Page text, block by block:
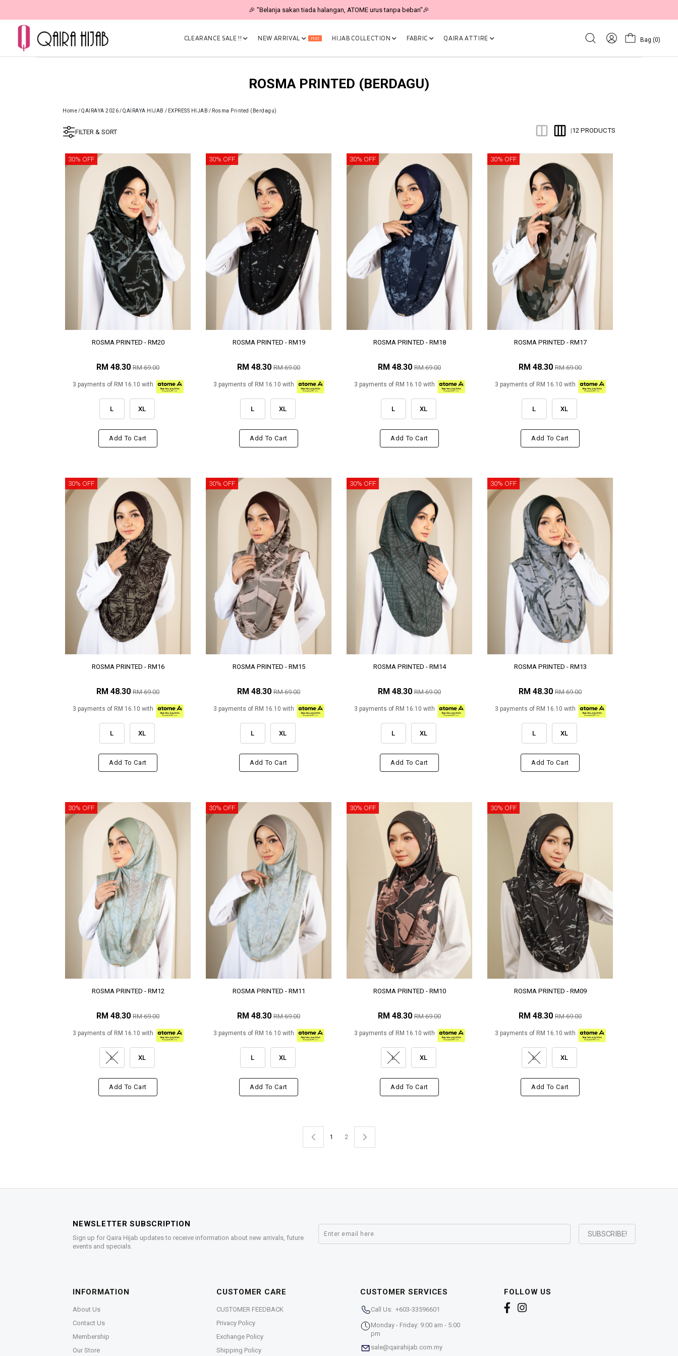
🎉 "Belanja sakan tiada halangan, ATOME urus tanpa beban"🎉
CLEARANCE SALE !! NEW ARRIVAL Hot HIJAB COLLECTION FABRIC QAIRA ATTIRE Bag (0)
ROSMA PRINTED (BERDAGU)
Home/QAIRAYA 2026/QAIRAYA HIJAB / EXPRESS HIJAB / Rosma Printed (Berdagu)
FILTER & SORT |12 PRODUCTS
30% OFF
ROSMA PRINTED - RM20
RM 48.30 RM 69.00
3 payments of RM 16.10 with
L XL
Add To Cart
30% OFF
ROSMA PRINTED - RM19
RM 48.30 RM 69.00
3 payments of RM 16.10 with
L XL
Add To Cart
30% OFF
ROSMA PRINTED - RM18
RM 48.30 RM 69.00
3 payments of RM 16.10 with
L XL
Add To Cart
30% OFF
ROSMA PRINTED - RM17
RM 48.30 RM 69.00
3 payments of RM 16.10 with
L XL
Add To Cart
30% OFF
ROSMA PRINTED - RM16
RM 48.30 RM 69.00
3 payments of RM 16.10 with
L XL
Add To Cart
30% OFF
ROSMA PRINTED - RM15
RM 48.30 RM 69.00
3 payments of RM 16.10 with
L XL
Add To Cart
30% OFF
ROSMA PRINTED - RM14
RM 48.30 RM 69.00
3 payments of RM 16.10 with
L XL
Add To Cart
30% OFF
ROSMA PRINTED - RM13
RM 48.30 RM 69.00
3 payments of RM 16.10 with
L XL
Add To Cart
30% OFF
ROSMA PRINTED - RM12
RM 48.30 RM 69.00
3 payments of RM 16.10 with
L XL
Add To Cart
30% OFF
ROSMA PRINTED - RM11
RM 48.30 RM 69.00
3 payments of RM 16.10 with
L XL
Add To Cart
30% OFF
ROSMA PRINTED - RM10
RM 48.30 RM 69.00
3 payments of RM 16.10 with
L XL
Add To Cart
30% OFF
ROSMA PRINTED - RM09
RM 48.30 RM 69.00
3 payments of RM 16.10 with
L XL
Add To Cart
1 2
NEWSLETTER SUBSCRIPTION
Sign up for Qaira Hijab updates to receive information about new arrivals, future
events and specials.
INFORMATION
About Us
Contact Us
Membership
Our Store
CUSTOMER CARE
CUSTOMER FEEDBACK
Privacy Policy
Exchange Policy
Shipping Policy
CUSTOMER SERVICES
Call Us: +603-33596601
Monday - Friday: 9:00 am - 5:00
pm
sale@qairahijab.com.my
FOLLOW US